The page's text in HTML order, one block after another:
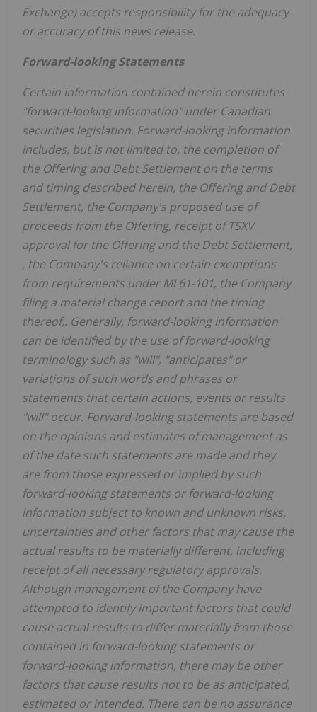
Exchange) accepts responsibility for the adequacy
or accuracy of this news release.
Forward-looking Statements
Certain information contained herein constitutes
"forward-looking information" under Canadian
securities legislation. Forward-looking information
includes, but is not limited to, the completion of
the Offering and Debt Settlement on the terms
and timing described herein, the Offering and Debt
Settlement, the Company's proposed use of
proceeds from the Offering, receipt of TSXV
approval for the Offering and the Debt Settlement,
, the Company's reliance on certain exemptions
from requirements under MI 61-101, the Company
filing a material change report and the timing
thereof,. Generally, forward-looking information
can be identified by the use of forward-looking
terminology such as "will", "anticipates" or
variations of such words and phrases or
statements that certain actions, events or results
"will" occur. Forward-looking statements are based
on the opinions and estimates of management as
of the date such statements are made and they
are from those expressed or implied by such
forward-looking statements or forward-looking
information subject to known and unknown risks,
uncertainties and other factors that may cause the
actual results to be materially different, including
receipt of all necessary regulatory approvals.
Although management of the Company have
attempted to identify important factors that could
cause actual results to differ materially from those
contained in forward-looking statements or
forward-looking information, there may be other
factors that cause results not to be as anticipated,
estimated or intended. There can be no assurance